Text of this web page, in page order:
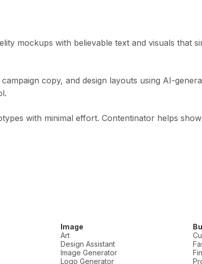
mockups with believable text and visuals that
copy, and design layouts using AI-
with minimal effort. Contentinator helps
Image
Art
Design Assistant
Image Generator
Logo Generator